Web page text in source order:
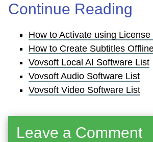
Continue Reading
How to Activate using License
How to Create Subtitles
Vovsoft Local AI Software List
Vovsoft Audio Software List
Vovsoft Video Software List
Leave a Comment